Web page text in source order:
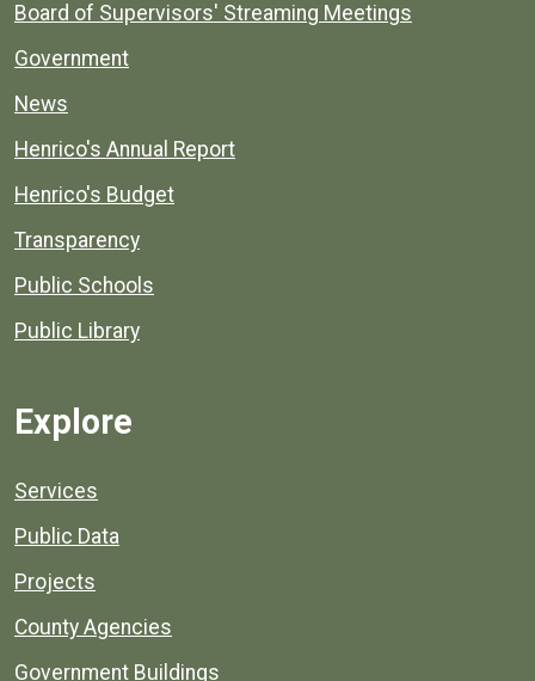
Board of Supervisors' Streaming Meetings
Government
News
Henrico's Annual Report
Henrico's Budget
Transparency
Public Schools
Public Library
Explore
Services
Public Data
Projects
County Agencies
Government Buildings